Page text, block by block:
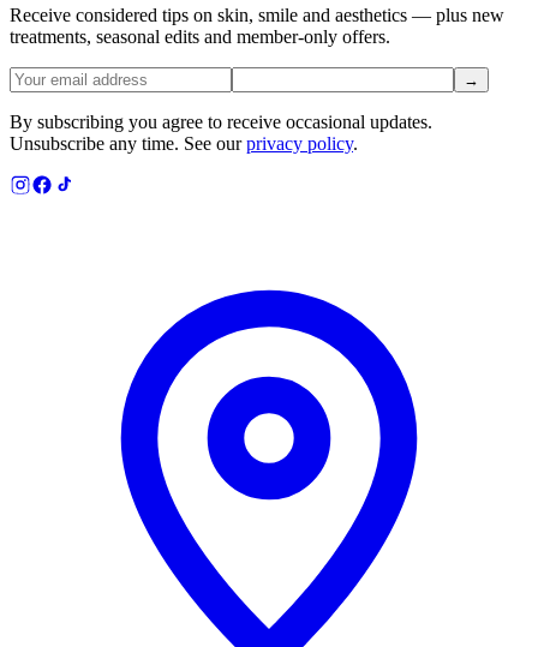
Receive considered tips on skin, smile and aesthetics — plus new
treatments, seasonal edits and member-only offers.
→
By subscribing you agree to receive occasional updates.
Unsubscribe any time. See ourprivacy policy.